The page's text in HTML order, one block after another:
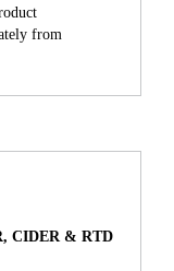
from
CIDER & RTD